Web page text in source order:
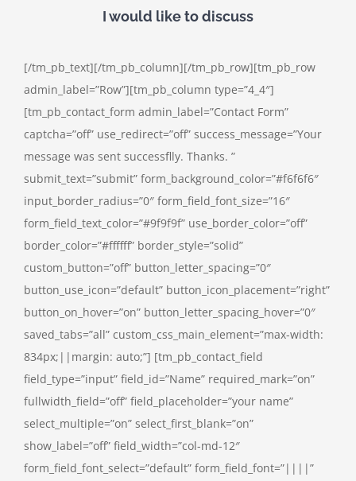
I would like to discuss
[/tm_pb_text][/tm_pb_column][/tm_pb_row][tm_pb_row
admin_label=”Row”][tm_pb_column type=”4_4″]
[tm_pb_contact_form admin_label=”Contact Form”
captcha=”off” use_redirect=”off” success_message=”Your
message was sent successflly. Thanks. ”
submit_text=”submit” form_background_color=”#f6f6f6″
input_border_radius=”0″ form_field_font_size=”16″
form_field_text_color=”#9f9f9f” use_border_color=”off”
border_color=”#ffffff” border_style=”solid”
custom_button=”off” button_letter_spacing=”0″
button_use_icon=”default” button_icon_placement=”right”
button_on_hover=”on” button_letter_spacing_hover=”0″
saved_tabs=”all” custom_css_main_element=”max-width:
834px;||margin: auto;”] [tm_pb_contact_field
field_type=”input” field_id=”Name” required_mark=”on”
fullwidth_field=”off” field_placeholder=”your name”
select_multiple=”on” select_first_blank=”on”
show_label=”off” field_width=”col-md-12″
form_field_font_select=”default” form_field_font=”||||”